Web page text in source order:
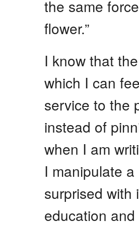
the same
flower.”
I know that
which I can
service to the
instead of
when I am
I manipulate
surprised with
education